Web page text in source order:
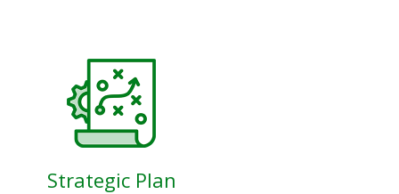
Strategic Plan